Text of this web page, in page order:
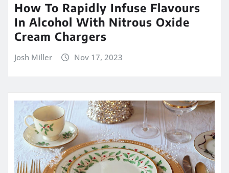
How To Rapidly Infuse Flavours
In Alcohol With Nitrous Oxide
Cream Chargers
Josh Miller Nov 17, 2023